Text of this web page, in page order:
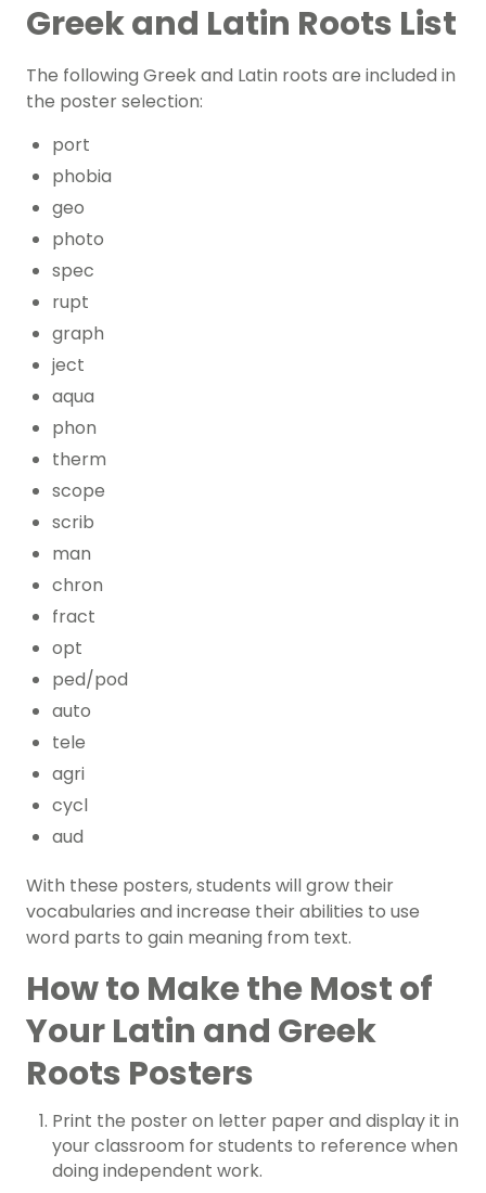
Greek and Latin Roots List
The following Greek and Latin roots are included in
the poster selection:
port
phobia
geo
photo
spec
rupt
graph
ject
aqua
phon
therm
scope
scrib
man
chron
fract
opt
ped/pod
auto
tele
agri
cycl
aud
With these posters, students will grow their
vocabularies and increase their abilities to use
word parts to gain meaning from text.
How to Make the Most of
Your Latin and Greek
Roots Posters
Print the poster on letter paper and display it in
your classroom for students to reference when
doing independent work.